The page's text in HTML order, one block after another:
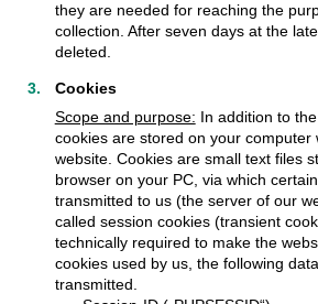
they are needed for reaching the
collection. After seven days at the
deleted.
Cookies
Scope and purpose: In addition to
cookies are stored on your computer
website. Cookies are small text files
browser on your PC, via which
transmitted to us (the server of our
called session cookies (transient
technically required to make the
cookies used by us, the following
transmitted.